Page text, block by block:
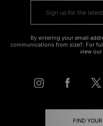
By entering your email
communications from size?. For
view our
FIND